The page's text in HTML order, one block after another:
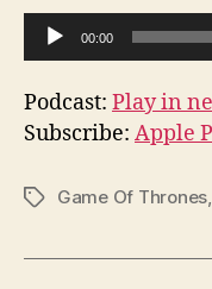
00:00
Podcast: Play in
Subscribe: Apple
TagsGame Of Thrones,